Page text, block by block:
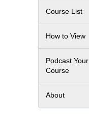
Course List
How to View
Podcast Your
Course
About